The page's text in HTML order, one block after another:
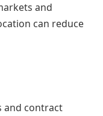
and
can reduce
and contract